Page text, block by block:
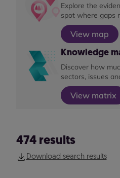
Explore the
spot where gaps
View map
Knowledge
Discover how
sectors, issues
View matrix
474 results
Download search results